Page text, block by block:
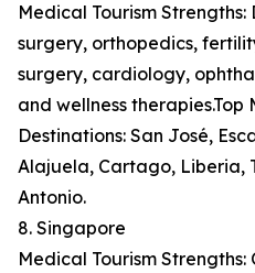
Medical Tourism
surgery, orthopedics,
surgery, cardiology,
and wellness therapies.Top
Destinations: San José,
Alajuela, Cartago, Liberia,
Antonio.
8. Singapore
Medical Tourism